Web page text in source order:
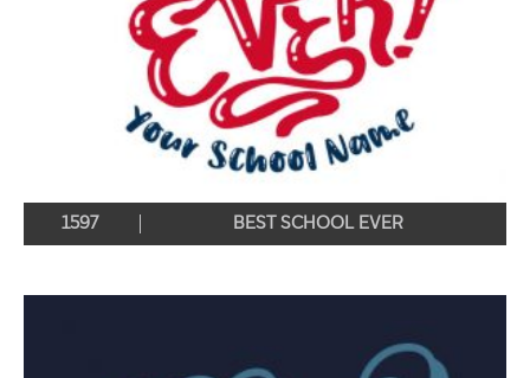
BEST SCHOOL EVER
1597